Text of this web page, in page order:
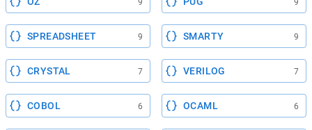
9 9
SPREADSHEET 9 SMARTY 9
CRYSTAL 7 VERILOG 7
COBOL 6 OCAML 6